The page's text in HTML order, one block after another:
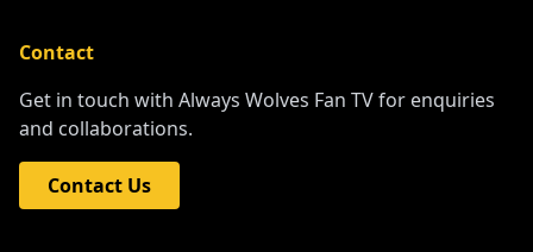
Contact
Get in touch with Always Wolves Fan TV for enquiries
and collaborations.
Contact Us